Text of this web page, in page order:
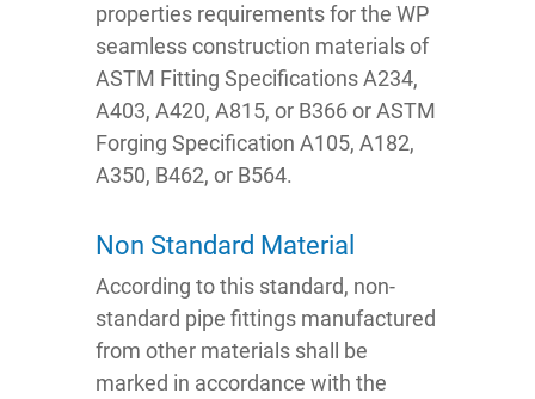
properties requirements for the WP
seamless construction materials of
ASTM Fitting Specifications A234,
A403, A420, A815, or B366 or ASTM
Forging Specification A105, A182,
A350, B462, or B564.
Non Standard Material
According to this standard, non-
standard pipe fittings manufactured
from other materials shall be
marked in accordance with the